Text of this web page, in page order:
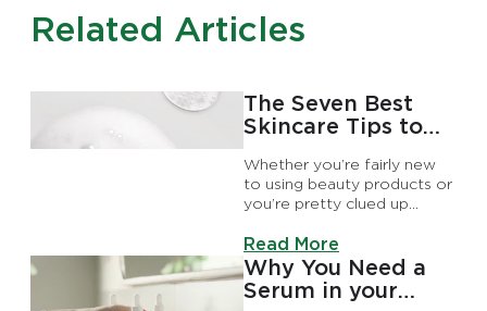
Related Articles
The Seven Best
Skincare Tips to
Whether you’re fairly new
to using beauty products or
you’re pretty clued up
handy tricks and hacks that’ll
have you thinking these are
the skincare tips I wish I
knew earlier.
Discover more about The
Read More
Why You Need a
Serum in your